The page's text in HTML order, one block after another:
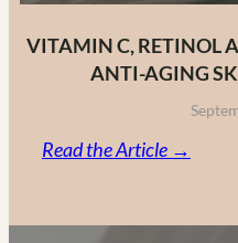
VITAMIN C, RETINOL
ANTI-AGING
Read the Article →